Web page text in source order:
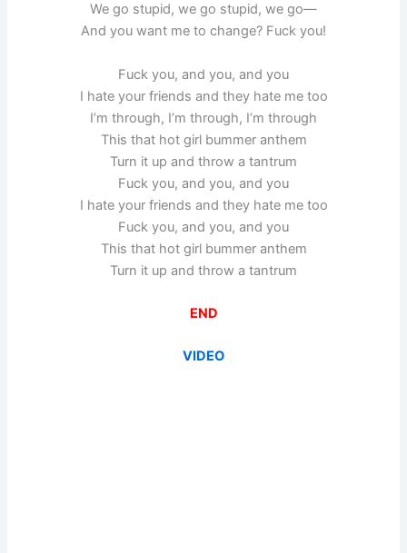
We go stupid, we go stupid, we go—
And you want me to change? Fuck you!
Fuck you, and you, and you
I hate your friends and they hate me too
I’m through, I’m through, I’m through
This that hot girl bummer anthem
Turn it up and throw a tantrum
Fuck you, and you, and you
I hate your friends and they hate me too
Fuck you, and you, and you
This that hot girl bummer anthem
Turn it up and throw a tantrum
END
VIDEO